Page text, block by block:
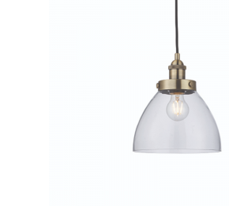
variants.
options
may
be
chosen